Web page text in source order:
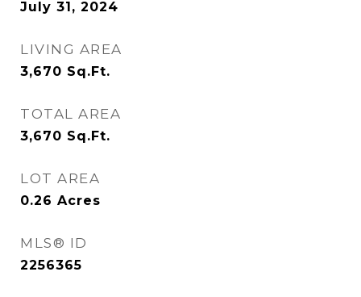
July 31, 2024
LIVING AREA
3,670 Sq.Ft.
TOTAL AREA
3,670 Sq.Ft.
LOT AREA
0.26 Acres
MLS® ID
2256365